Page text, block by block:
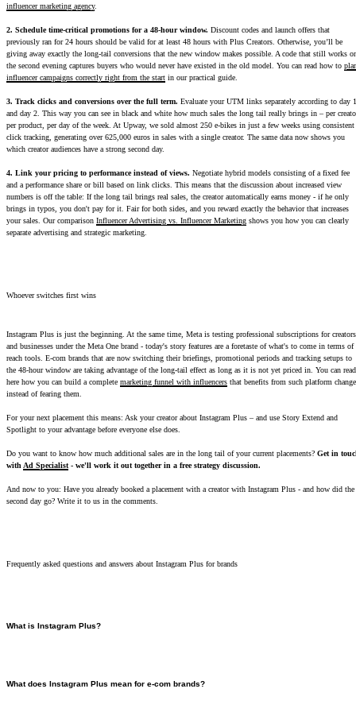
influencer marketing agency.
2. Schedule time-critical promotions for a 48-hour window. Discount codes and launch offers that
previously ran for 24 hours should be valid for at least 48 hours with Plus Creators. Otherwise, you’ll be
giving away exactly the long-tail conversions that the new window makes possible. A code that still works
the second evening captures buyers who would never have existed in the old model. You can read how to
influencer campaigns correctly right from the start in our practical guide.
3. Track clicks and conversions over the full term. Evaluate your UTM links separately according to day 1
and day 2. This way you can see in black and white how much sales the long tail really brings in – per
per product, per day of the week. At Upway, we sold almost 250 e-bikes in just a few weeks using consistent
click tracking, generating over 625,000 euros in sales with a single creator. The same data now shows you
which creator audiences have a strong second day.
4. Link your pricing to performance instead of views. Negotiate hybrid models consisting of a fixed fee
and a performance share or bill based on link clicks. This means that the discussion about increased view
numbers is off the table: If the long tail brings real sales, the creator automatically earns money - if he only
brings in typos, you don't pay for it. Fair for both sides, and you reward exactly the behavior that increases
your sales. Our comparison Influencer Advertising vs. Influencer Marketing shows you how you can clearly
separate advertising and strategic marketing.
Whoever switches first wins
Instagram Plus is just the beginning. At the same time, Meta is testing professional subscriptions for creators
and businesses under the Meta One brand - today's story features are a foretaste of what's to come in terms of
reach tools. E-com brands that are now switching their briefings, promotional periods and tracking setups to
the 48-hour window are taking advantage of the long-tail effect as long as it is not yet priced in. You can read
here how you can build a complete marketing funnel with influencers that benefits from such platform
instead of fearing them.
For your next placement this means: Ask your creator about Instagram Plus – and use Story Extend and
Spotlight to your advantage before everyone else does.
Do you want to know how much additional sales are in the long tail of your current placements? Get in
with Ad Specialist - we'll work it out together in a free strategy discussion.
And now to you: Have you already booked a placement with a creator with Instagram Plus - and how did the
second day go? Write it to us in the comments.
Frequently asked questions and answers about Instagram Plus for brands
What is Instagram Plus?
spotlight placement, rewatch statistics and unlimited target group lists. The subscription runs
separately from Meta Verified and is not an advertising product for companies.
What does Instagram Plus mean for e-com brands?